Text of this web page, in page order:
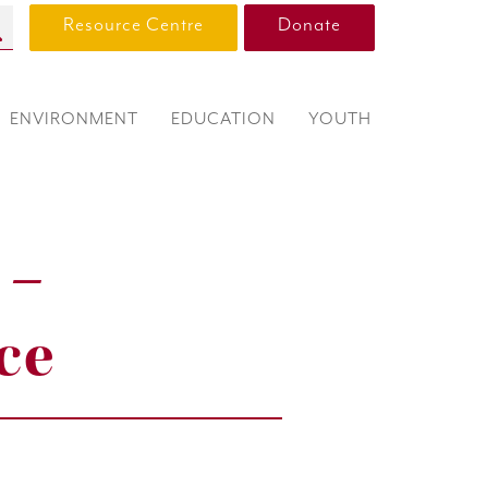
Resource Centre Donate
ENVIRONMENT EDUCATION YOUTH